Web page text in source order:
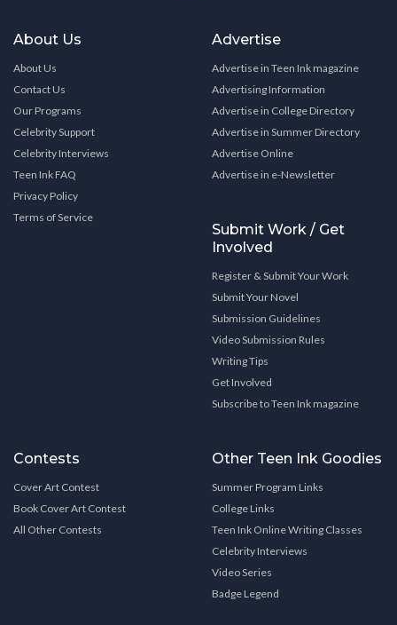
About Us
About Us
Contact Us
Our Programs
Celebrity Support
Celebrity Interviews
Teen Ink FAQ
Privacy Policy
Terms of Service
Advertise
Advertise in Teen Ink magazine
Advertising Information
Advertise in College Directory
Advertise in Summer Directory
Advertise Online
Advertise in e-Newsletter
Submit Work / Get
Involved
Register & Submit Your Work
Submit Your Novel
Submission Guidelines
Video Submission Rules
Writing Tips
Get Involved
Subscribe to Teen Ink magazine
Contests
Cover Art Contest
Book Cover Art Contest
All Other Contests
Other Teen Ink Goodies
Summer Program Links
College Links
Teen Ink Online Writing Classes
Celebrity Interviews
Video Series
Badge Legend